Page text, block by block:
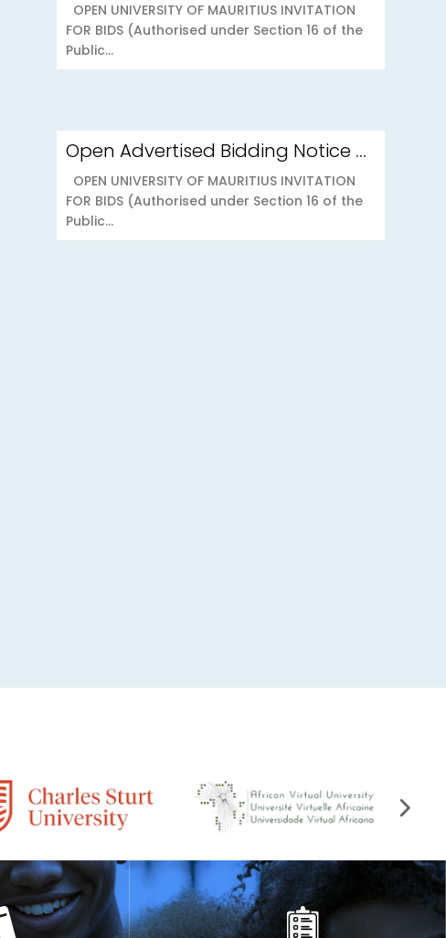
OPEN UNIVERSITY OF MAURITIUS INVITATION
FOR BIDS (Authorised under Section 16 of the
Public...
Open Advertised Bidding Notice – Security Services for OU Réduit & OUCC Forest Side
OPEN UNIVERSITY OF MAURITIUS INVITATION
FOR BIDS (Authorised under Section 16 of the
Public...